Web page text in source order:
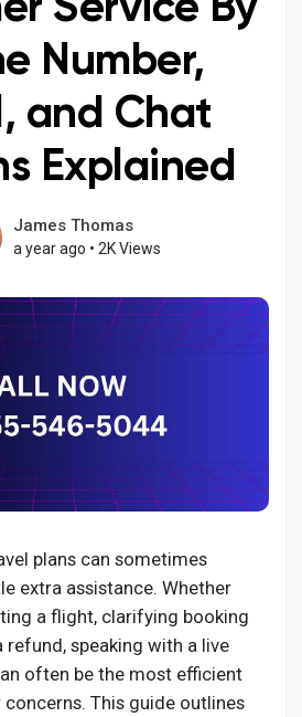
Service By
Number,
and Chat
Explained
James Thomas
a year ago • 2K Views
plans can sometimes
extra assistance. Whether
a flight, clarifying booking
refund, speaking with a live
often be the most efficient
This guide outlines